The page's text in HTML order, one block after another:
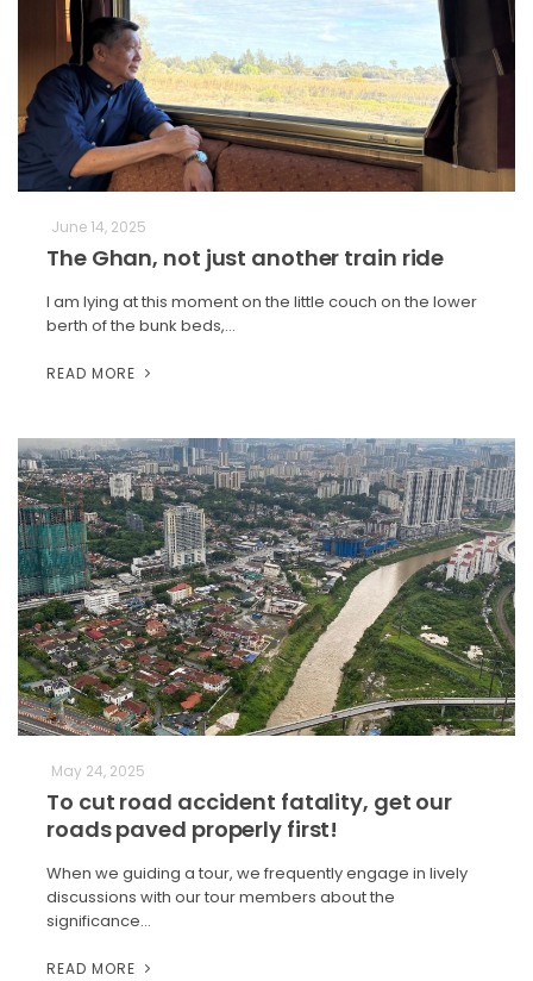
June 14, 2025
The Ghan, not just another train ride
I am lying at this moment on the little couch on the lower
berth of the bunk beds,…
READ MORE
May 24, 2025
To cut road accident fatality, get our
roads paved properly first!
When we guiding a tour, we frequently engage in lively
discussions with our tour members about the
significance…
READ MORE